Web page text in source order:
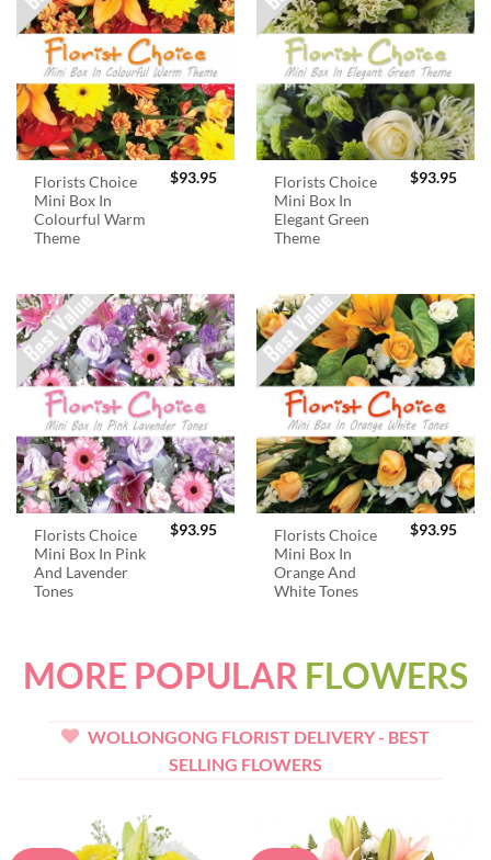
Florists Choice
Mini Box In
Colourful Warm
Theme
$93.95
Florists Choice
Mini Box In
Elegant Green
Theme
$93.95
Florists Choice
Mini Box In Pink
And Lavender
Tones
$93.95
Florists Choice
Mini Box In
Orange And
White Tones
$93.95
MORE POPULAR FLOWERS
WOLLONGONG FLORIST DELIVERY - BEST
SELLING FLOWERS